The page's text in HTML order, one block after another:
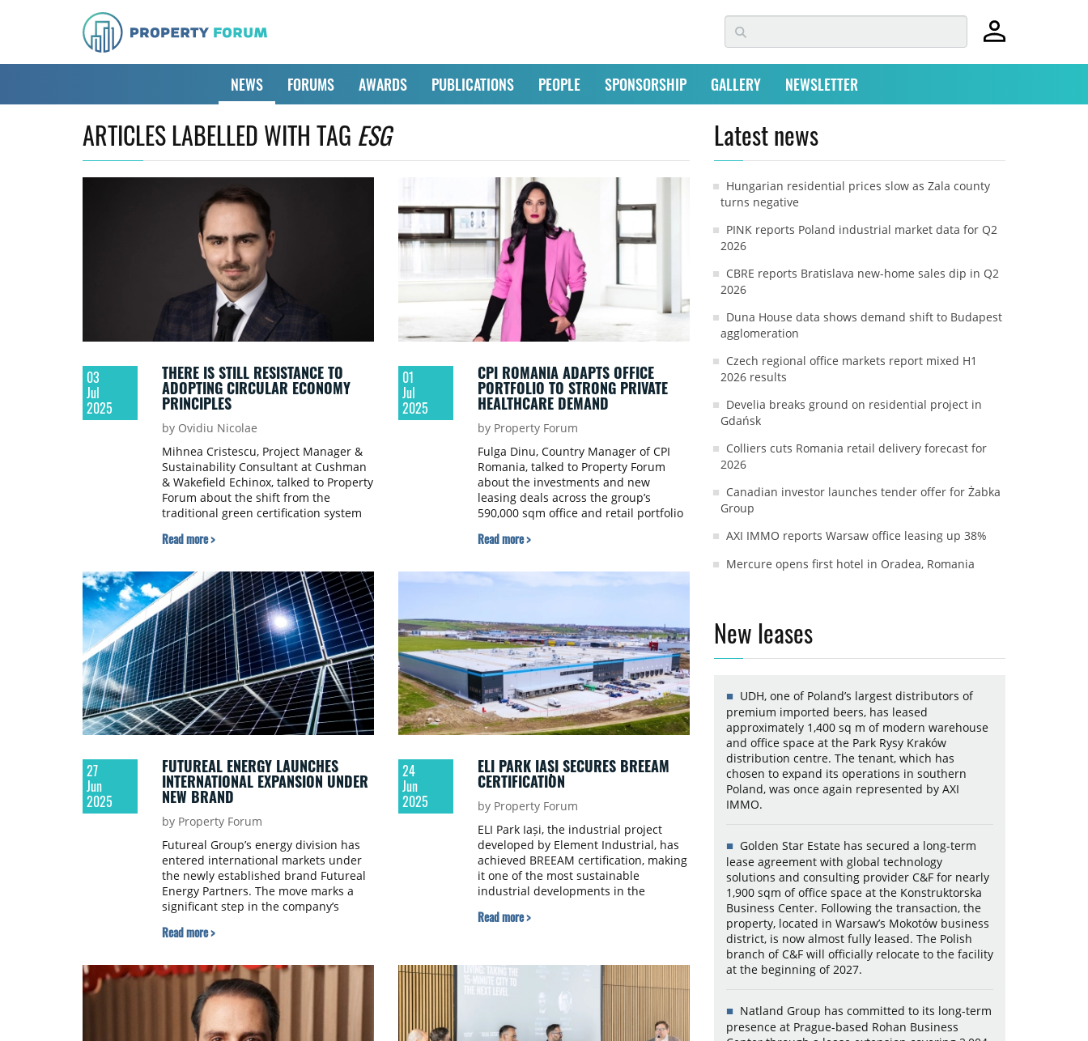
NEWS FORUMS AWARDS PUBLICATIONS PEOPLE SPONSORSHIP GALLERY NEWSLETTER
ARTICLES LABELLED WITH TAG ESG
03
Jul
2025
THERE IS STILL RESISTANCE TO
ADOPTING CIRCULAR ECONOMY
PRINCIPLES
by Ovidiu Nicolae
Mihnea Cristescu, Project Manager &
Sustainability Consultant at Cushman
& Wakefield Echinox, talked to Property
Forum about the shift from the
traditional green certification system
growth in the segment of green loans
Read more >
01
Jul
2025
CPI ROMANIA ADAPTS OFFICE
PORTFOLIO TO STRONG PRIVATE
HEALTHCARE DEMAND
by Property Forum
Fulga Dinu, Country Manager of CPI
Romania, talked to Property Forum
about the investments and new
leasing deals across the group’s
590,000 sqm office and retail portfolio
personalized approach in relation to
Read more >
27
Jun
2025
FUTUREAL ENERGY LAUNCHES
INTERNATIONAL EXPANSION UNDER
NEW BRAND
by Property Forum
Futureal Group’s energy division has
entered international markets under
the newly established brand Futureal
Energy Partners. The move marks a
significant step in the company’s
renewable energy investment and
Read more >
24
Jun
2025
ELI PARK IAȘI SECURES BREEAM
CERTIFICATION
by Property Forum
ELI Park Iași, the industrial project
developed by Element Industrial, has
achieved BREEAM certification, making
it one of the most sustainable
industrial developments in the
Read more >
Latest news
Hungarian residential prices slow as Zala county
turns negative
PINK reports Poland industrial market data for Q2
2026
CBRE reports Bratislava new-home sales dip in Q2
2026
Duna House data shows demand shift to Budapest
agglomeration
Czech regional office markets report mixed H1
2026 results
Develia breaks ground on residential project in
Gdańsk
Colliers cuts Romania retail delivery forecast for
2026
Canadian investor launches tender offer for Żabka
Group
AXI IMMO reports Warsaw office leasing up 38%
Mercure opens first hotel in Oradea, Romania
New leases
UDH, one of Poland’s largest distributors of
premium imported beers, has leased
approximately 1,400 sq m of modern warehouse
and office space at the Park Rysy Kraków
distribution centre. The tenant, which has
chosen to expand its operations in southern
Poland, was once again represented by AXI
IMMO.
Golden Star Estate has secured a long-term
lease agreement with global technology
solutions and consulting provider C&F for nearly
1,900 sqm of office space at the Konstruktorska
Business Center. Following the transaction, the
property, located in Warsaw’s Mokotów business
district, is now almost fully leased. The Polish
branch of C&F will officially relocate to the facility
at the beginning of 2027.
Natland Group has committed to its long-term
presence at Prague-based Rohan Business